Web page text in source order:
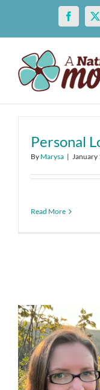
content
Facebook
X
Personal
By Marysa | January
Read More